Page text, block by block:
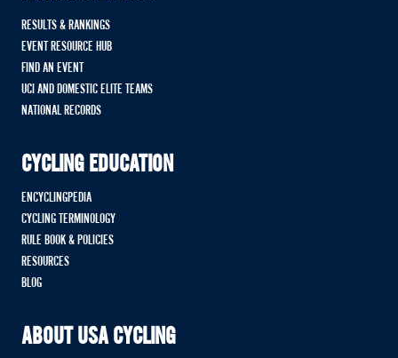
RESULTS & RANKINGS
EVENT RESOURCE HUB
FIND AN EVENT
UCI AND DOMESTIC ELITE TEAMS
NATIONAL RECORDS
CYCLING EDUCATION
ENCYCLINGPEDIA
CYCLING TERMINOLOGY
RULE BOOK & POLICIES
RESOURCES
BLOG
ABOUT USA CYCLING